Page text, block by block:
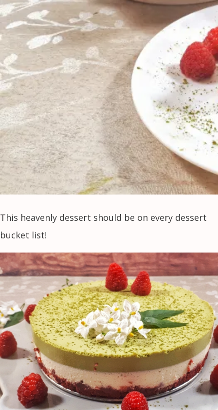
This heavenly dessert should be on every dessert
bucket list!